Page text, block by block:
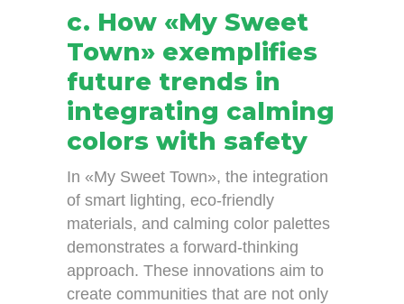
c. How «My Sweet
Town» exemplifies
future trends in
integrating calming
colors with safety
In «My Sweet Town», the integration
of smart lighting, eco-friendly
materials, and calming color palettes
demonstrates a forward-thinking
approach. These innovations aim to
create communities that are not only